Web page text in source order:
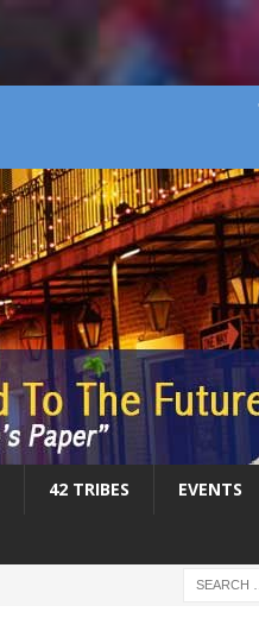
42 TRIBES EVENTS